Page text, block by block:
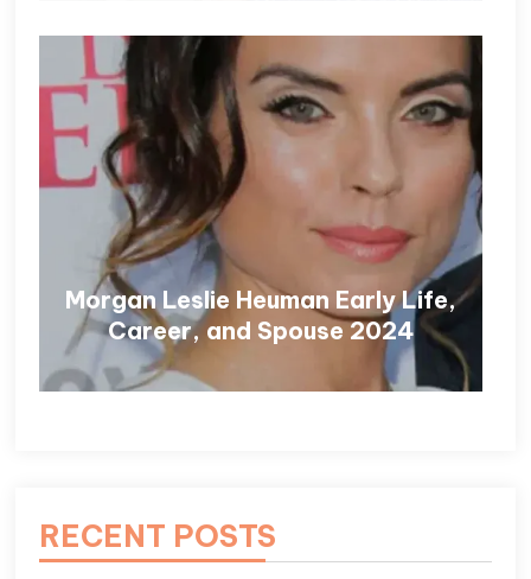
Morgan Leslie Heuman Early Life,
Career, and Spouse 2024
RECENT POSTS